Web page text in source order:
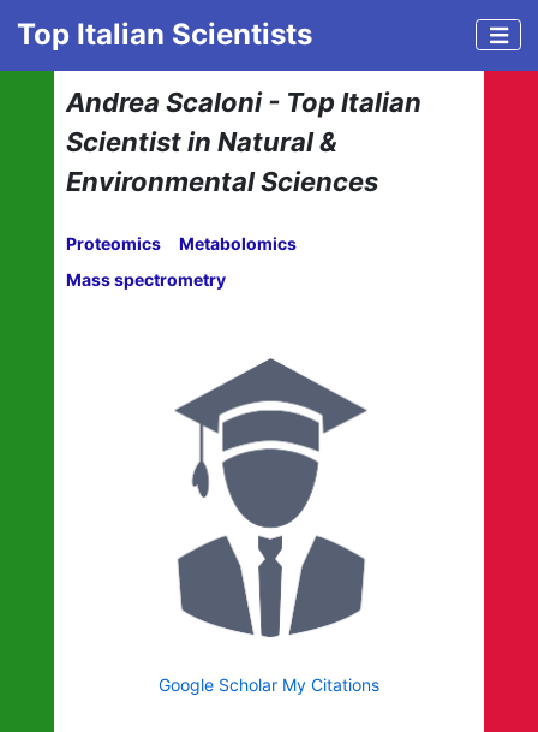
Top Italian Scientists
Andrea Scaloni - Top Italian
Scientist in Natural &
Environmental Sciences
Proteomics
Metabolomics
Mass spectrometry
Google Scholar My Citations